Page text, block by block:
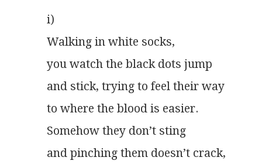
i)
Walking in white socks,
you watch the black dots jump
and stick, trying to feel their way
to where the blood is easier.
Somehow they don’t sting
and pinching them doesn’t crack,